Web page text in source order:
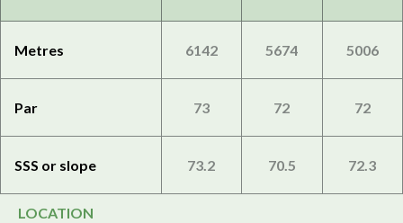
Metres 6142 5674 5006
Par 73 72 72
SSS or slope 73.2 70.5 72.3
LOCATION